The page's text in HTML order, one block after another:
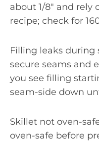
about 1/8″ and
recipe; check for
Filling leaks during
secure seams and
you see filling
seam-side down
Skillet not oven-
oven-safe before